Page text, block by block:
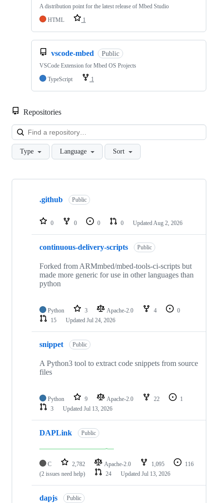
A distribution point for the latest release of Mbed Studio
HTML
1
vscode-mbed Public
VSCode Extension for Mbed OS Projects
TypeScript
1
Repositories
Type Language Sort
Showing
repositories
.github Public
0 0 0 0 Updated Aug 2, 2026
continuous-delivery-scripts Public
Forked from ARMmbed/mbed-tools-ci-scripts but
made more generic for use in other languages than
python
Python 3 Apache-2.0 4
0
15
Updated Jul 24, 2026
snippet Public
A Python3 tool to extract code snippets from source
files
Python 9 Apache-2.0 22
1
3
Updated Jul 13, 2026
DAPLink Public
C 2,782 Apache-2.0 1,095
116
(2 issues need help)
24 Updated Jul 13, 2026
dapjs Public